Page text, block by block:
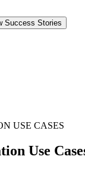
Success Stories
USE CASES
Use